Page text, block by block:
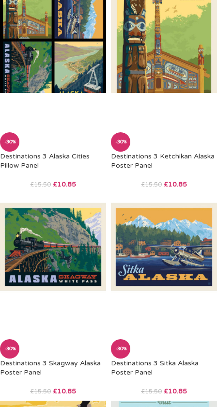
-30%
Destinations 3 Alaska Cities
Pillow Panel
£15.50 £10.85
-30%
Destinations 3 Ketchikan Alaska
Poster Panel
£15.50 £10.85
-30%
Destinations 3 Skagway Alaska
Poster Panel
£15.50 £10.85
-30%
Destinations 3 Sitka Alaska
Poster Panel
£15.50 £10.85